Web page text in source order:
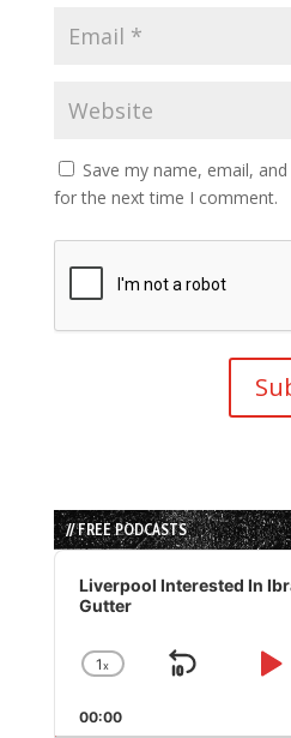
Save my name, email,
for the next time I comment.
// FREE PODCASTS
Audio
Player
Liverpool Interested In
Gutter
Change
Rate
1x
Skip
00:00